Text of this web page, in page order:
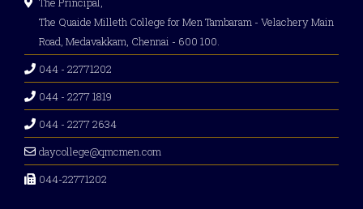
The Quaide Milleth College for Men Tambaram - Velachery Main
Road, Medavakkam, Chennai - 600 100.
044 - 22771202
044 - 2277 1819
044 - 2277 2634
daycollege@qmcmen.com
044-22771202